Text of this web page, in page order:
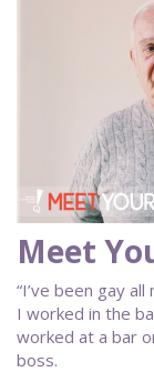
Meet
“I’ve been gay
I worked in the
worked at a bar
boss.